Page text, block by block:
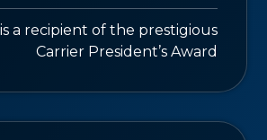
a recipient of the prestigious
Carrier President’s Award